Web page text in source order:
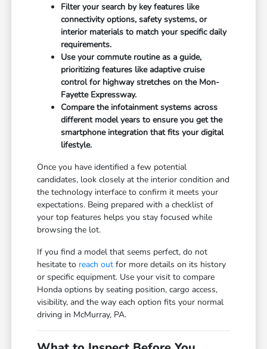
Filter your search by key features like
connectivity options, safety systems, or
interior materials to match your specific daily
requirements.
Use your commute routine as a guide,
prioritizing features like adaptive cruise
control for highway stretches on the Mon-
Fayette Expressway.
Compare the infotainment systems across
different model years to ensure you get the
smartphone integration that fits your digital
lifestyle.
Once you have identified a few potential
candidates, look closely at the interior condition and
the technology interface to confirm it meets your
expectations. Being prepared with a checklist of
your top features helps you stay focused while
browsing the lot.
If you find a model that seems perfect, do not
hesitate to reach out for more details on its history
or specific equipment. Use your visit to compare
Honda options by seating position, cargo access,
visibility, and the way each option fits your normal
driving in McMurray, PA.